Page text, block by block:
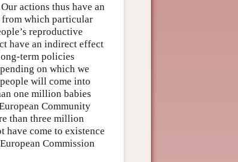
actions thus have an
which particular
reproductive
have an indirect effect
term policies
on which we
will come into
one million babies
Community
than three million
come to existence
Commission